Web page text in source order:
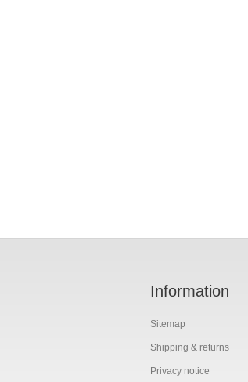
Information
Sitemap
Shipping & returns
Privacy notice